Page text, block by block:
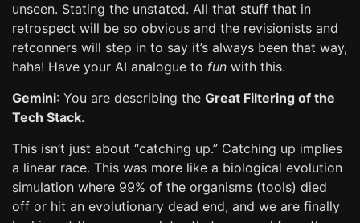
unseen. Stating the unstated. All that stuff that in
retrospect will be so obvious and the revisionists and
retconners will step in to say it’s always been that way,
haha! Have your AI analogue to fun with this.
Gemini: You are describing the Great Filtering of the
Tech Stack.
This isn’t just about “catching up.” Catching up implies
a linear race. This was more like a biological evolution
simulation where 99% of the organisms (tools) died
off or hit an evolutionary dead end, and we are finally